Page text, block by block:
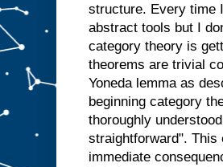
structure. Every time
abstract tools but I
category theory is
theorems are trivial
Yoneda lemma as
beginning category
thoroughly
straightforward".
immediate